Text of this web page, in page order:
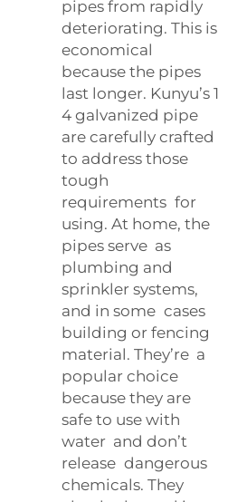
pipes from rapidly
deteriorating. This is
economical
because the pipes
last longer. Kunyu’s 1
4 galvanized pipe
are carefully crafted
to address those
tough
requirements for
using. At home, the
pipes serve as
plumbing and
sprinkler systems,
and in some cases
building or fencing
material. They’re a
popular choice
because they are
safe to use with
water and don’t
release dangerous
chemicals. They